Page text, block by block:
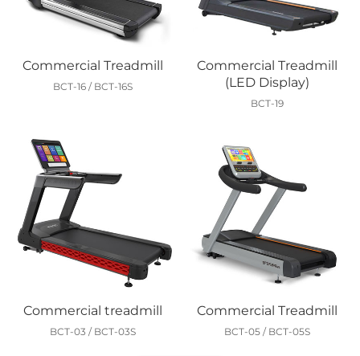
Commercial Treadmill
BCT-16 / BCT-16S
Commercial Treadmill
(LED Display)
BCT-19
Commercial treadmill
BCT-03 / BCT-03S
Commercial Treadmill
BCT-05 / BCT-05S